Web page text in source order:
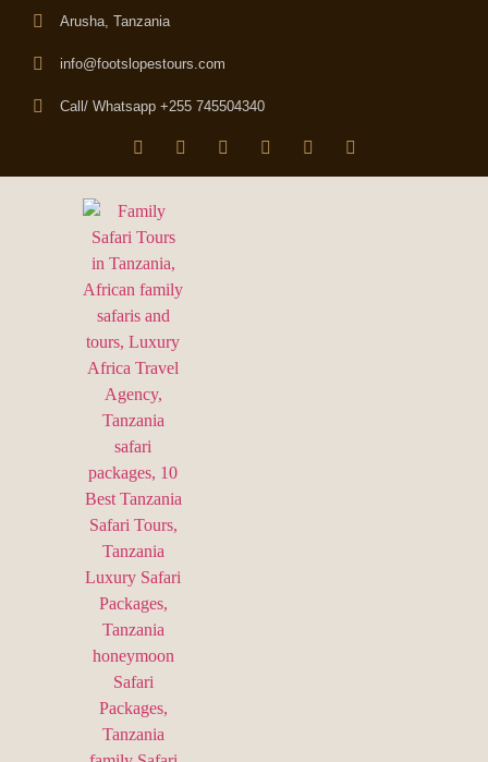
Arusha, Tanzania
info@footslopestours.com
Call/ Whatsapp +255 745504340